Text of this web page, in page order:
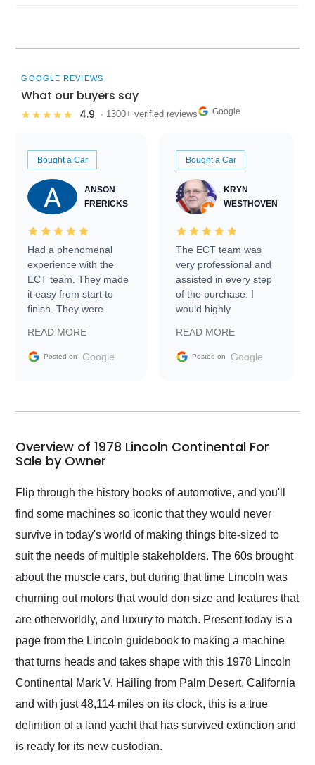
GOOGLE REVIEWS
What our buyers say
★★★★★ 4.9 · 1300+ verified reviews Google
Bought a Car
ANSON
FRERICKS
Had a phenomenal
experience with the
ECT team. They made
it easy from start to
finish. They were
information requests
and facilitating
my car shipped to me
busiest shipping
weekend of the year.
Would use them again
and highly recommend
their shipping service
as well.
READ MORE
Posted on Google
Bought a Car
KRYN
WESTHOVEN
The ECT team was
very professional and
assisted in every step
of the purchase. I
would highly
Trader to everyone.
READ MORE
Posted on Google
Overview of 1978 Lincoln Continental For
Sale by Owner
Flip through the history books of automotive, and you'll
find some machines so iconic that they would never
survive in today's world of making things bite-sized to
suit the needs of multiple stakeholders. The 60s brought
about the muscle cars, but during that time Lincoln was
churning out motors that would don size and features that
are otherworldly, and luxury to match. Present today is a
page from the Lincoln guidebook to making a machine
that turns heads and takes shape with this 1978 Lincoln
Continental Mark V. Hailing from Palm Desert, California
and with just 48,114 miles on its clock, this is a true
definition of a land yacht that has survived extinction and
is ready for its new custodian.